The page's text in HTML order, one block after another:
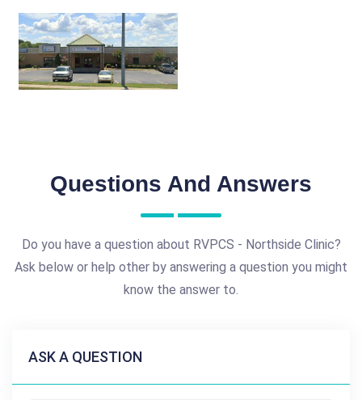
Questions And Answers
Do you have a question about RVPCS - Northside Clinic?
Ask below or help other by answering a question you might
know the answer to.
ASK A QUESTION